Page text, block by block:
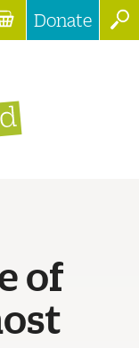
Donate
of